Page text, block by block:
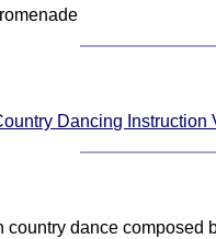
Dancing Instruction
dance